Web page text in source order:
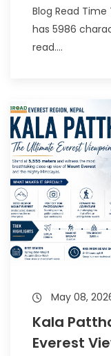
Blog Read
has 5986
read....
May 08,
Kala
Everest